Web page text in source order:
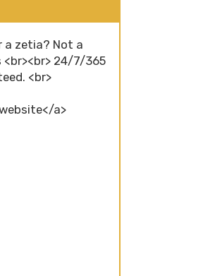
a zetia? Not a
<br><br> 24/7/365
<br>
a>